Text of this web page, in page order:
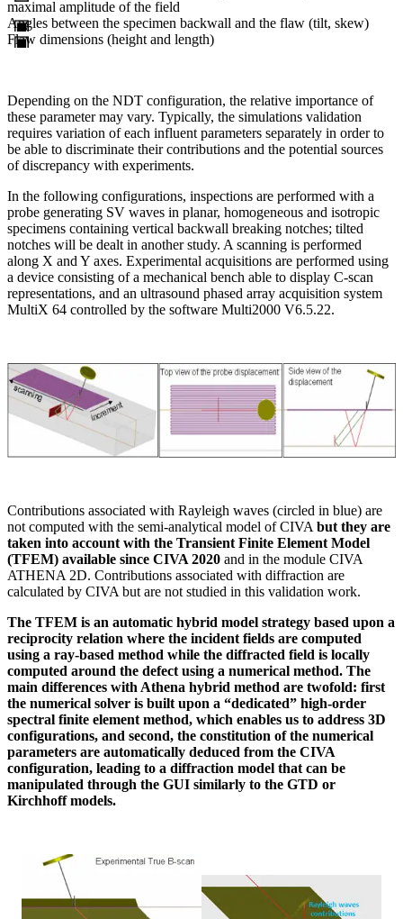
maximal amplitude of the field
Angles between the specimen backwall and the flaw (tilt, skew)
Flaw dimensions (height and length)
Depending on the NDT configuration, the relative importance of
these parameter may vary. Typically, the simulations validation
requires variation of each influent parameters separately in order to
be able to discriminate their contributions and the potential sources
of discrepancy with experiments.
In the following configurations, inspections are performed with a
probe generating SV waves in planar, homogeneous and isotropic
specimens containing vertical backwall breaking notches; tilted
notches will be dealt in another study. A scanning is performed
along X and Y axes. Experimental acquisitions are performed using
a device consisting of a mechanical bench able to display C-scan
representations, and an ultrasound phased array acquisition system
MultiX 64 controlled by the software Multi2000 V6.5.22.
Contributions associated with Rayleigh waves (circled in blue) are
not computed with the semi-analytical model of CIVA but they are
taken into account with the Transient Finite Element Model
(TFEM) available since CIVA 2020 and in the module CIVA
ATHENA 2D. Contributions associated with diffraction are
calculated by CIVA but are not studied in this validation work.
The TFEM is an automatic hybrid model strategy based upon a
reciprocity relation where the incident fields are computed
using a ray-based method while the diffracted field is locally
computed around the defect using a numerical method. The
main differences with Athena hybrid method are twofold: first
the numerical solver is built upon a “dedicated” high-order
spectral finite element method, which enables us to address 3D
configurations, and second, the constitution of the numerical
parameters are automatically deduced from the CIVA
configuration, leading to a diffraction model that can be
manipulated through the GUI similarly to the GTD or
Kirchhoff models.